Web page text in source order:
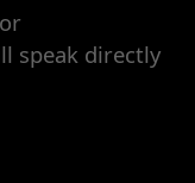
speak directly